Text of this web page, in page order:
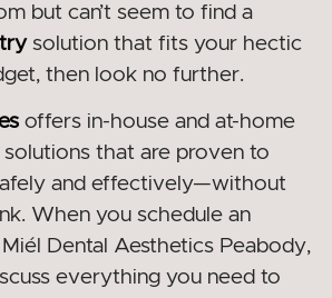
but can’t seem to find a
solution that fits your hectic
then look no further.
offers in-house and at-home
that are proven to
and effectively—without
When you schedule an
Dental Aesthetics Peabody,
everything you need to